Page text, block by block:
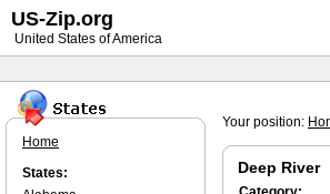
Your position:
Deep River
Home
States:
US-Zip.org
United States of America